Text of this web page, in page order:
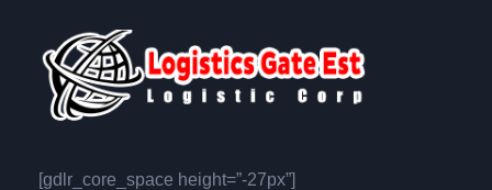
[gdlr_core_space height=”-27px”]